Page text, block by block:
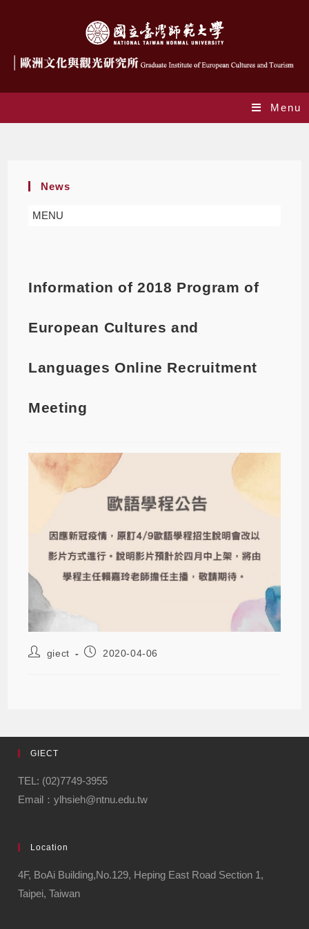
Menu
News
MENU
Information of 2018 Program of
European Cultures and
Languages Online Recruitment
Meeting
giect 2020-04-06
GIECT
TEL: (02)7749-3955
Email：ylhsieh@ntnu.edu.tw
Location
4F, BoAi Building,No.129, Heping East Road Section 1,
Taipei, Taiwan